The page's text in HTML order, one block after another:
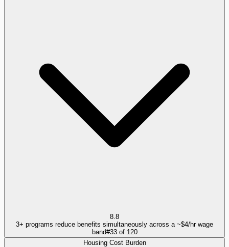
8.8
3+ programs reduce benefits simultaneously across a ~$4/hr wage
band#33of 120
Housing Cost Burden